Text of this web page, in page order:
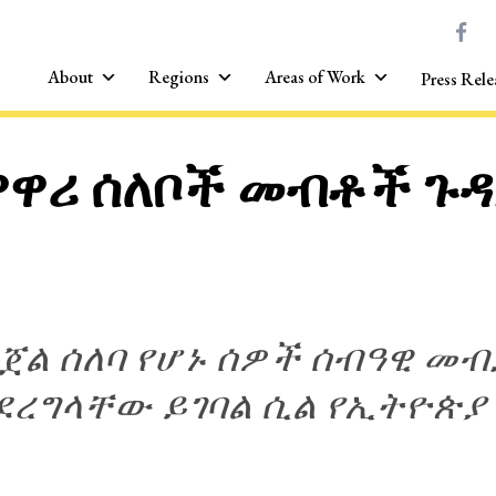
About Regions Areas of Work Press
ሰለቦች መብቶች
ሰለባ የሆኑ ሰዎች ሰብዓዊ
ይገባል ሲል